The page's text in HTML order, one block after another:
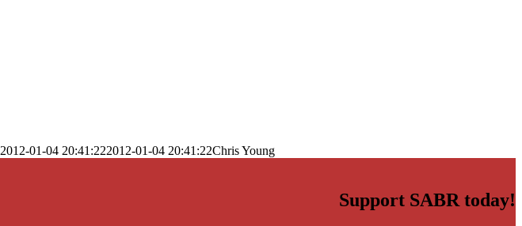
2012-01-04 20:41:222012-01-04 20:41:22Chris Young
Support SABR today!